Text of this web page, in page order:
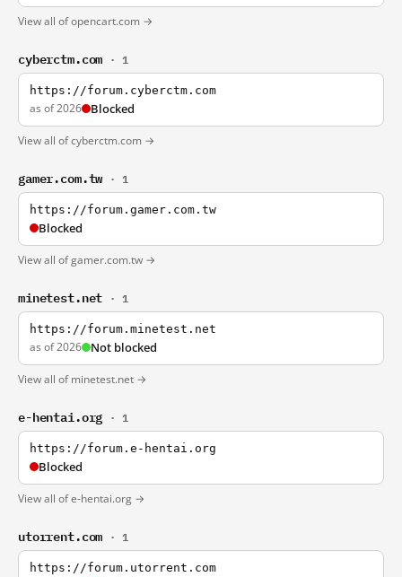
View all of opencart.com →
cyberctm.com · 1
https://forum.cyberctm.com
as of 2026 Blocked
View all of cyberctm.com →
gamer.com.tw · 1
https://forum.gamer.com.tw
Blocked
View all of gamer.com.tw →
minetest.net · 1
https://forum.minetest.net
as of 2026 Not blocked
View all of minetest.net →
e-hentai.org · 1
https://forum.e-hentai.org
Blocked
View all of e-hentai.org →
utorrent.com · 1
https://forum.utorrent.com